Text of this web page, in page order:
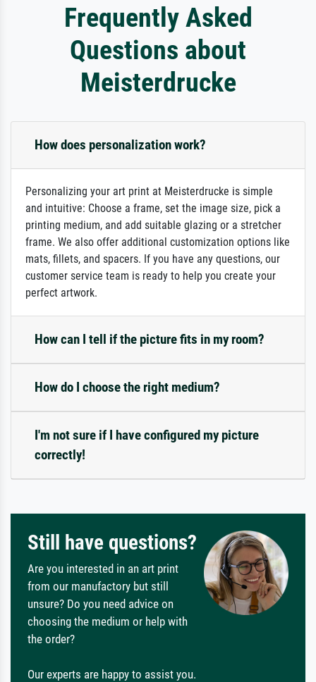
Frequently Asked
Questions about
Meisterdrucke
How does personalization work?
Personalizing your art print at Meisterdrucke is simple
and intuitive: Choose a frame, set the image size, pick a
printing medium, and add suitable glazing or a stretcher
frame. We also offer additional customization options like
mats, fillets, and spacers. If you have any questions, our
customer service team is ready to help you create your
perfect artwork.
How can I tell if the picture fits in my room?
How do I choose the right medium?
I'm not sure if I have configured my picture
correctly!
Still have questions?
Are you interested in an art print
from our manufactory but still
unsure? Do you need advice on
choosing the medium or help with
the order?
Our experts are happy to assist you.